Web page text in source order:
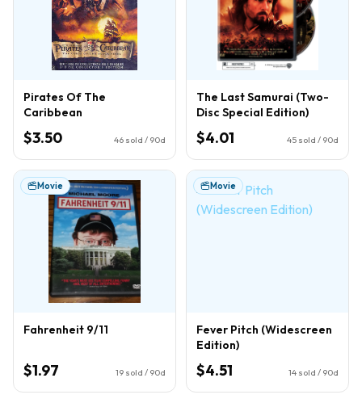
Pirates Of The
Caribbean
$3.50 46 sold / 90d
The Last Samurai (Two-
Disc Special Edition)
$4.01 45 sold / 90d
Movie
Fahrenheit 9/11
$1.97 19 sold / 90d
Movie
Fever Pitch (Widescreen
Edition)
$4.51 14 sold / 90d